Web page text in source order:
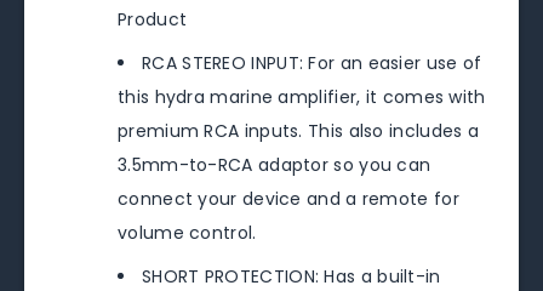
Product
RCA STEREO INPUT: For an easier use of
this hydra marine amplifier, it comes with
premium RCA inputs. This also includes a
3.5mm-to-RCA adaptor so you can
connect your device and a remote for
volume control.
SHORT PROTECTION: Has a built-in